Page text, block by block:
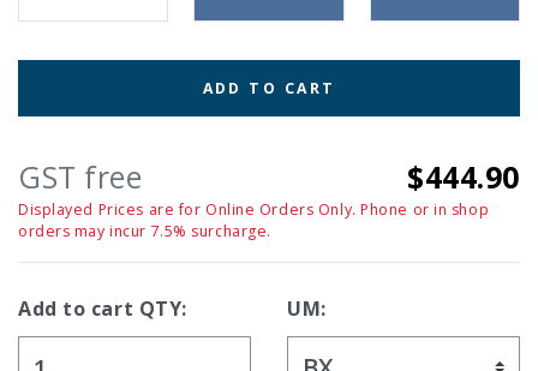
ADD TO CART
GST free $444.90
Displayed Prices are for Online Orders Only. Phone or in shop
orders may incur 7.5% surcharge.
Add to cart QTY: UM: